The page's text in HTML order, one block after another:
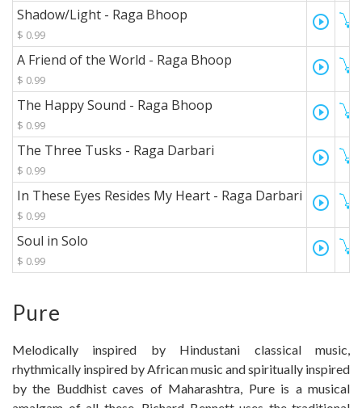
Shadow/Light - Raga Bhoop
$ 0.99
play_circle_outline
A Friend of the World - Raga Bhoop
$ 0.99
play_circle_outline
The Happy Sound - Raga Bhoop
$ 0.99
play_circle_outline
The Three Tusks - Raga Darbari
$ 0.99
play_circle_outline
In These Eyes Resides My Heart - Raga Darbari
$ 0.99
play_circle_outline
Soul in Solo
$ 0.99
play_circle_outline
Pure
Melodically inspired by Hindustani classical music,
rhythmically inspired by African music and spiritually inspired
by the Buddhist caves of Maharashtra, Pure is a musical